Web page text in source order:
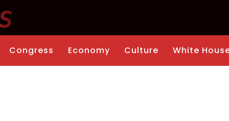
Congress Economy Culture White